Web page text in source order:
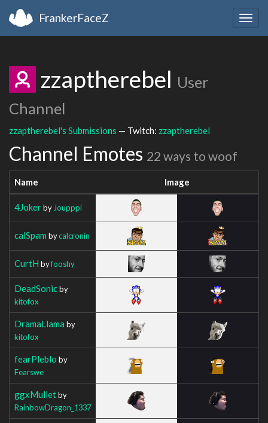
FrankerFaceZ
zzaptherebel User
Channel
zzaptherebel's Submissions — Twitch: zzaptherebel
Channel Emotes 22 ways to woof
Name Image
4Jokerby Joupppi
calSpam bycalcronin
CurtH byfooshy
DeadSonicby
kitofox
DramaLlama by
kitofox
fearPleblo by
Fearswe
ggxMulletby
RainbowDragon_1337